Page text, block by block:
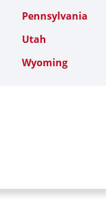
Pennsylvania
Utah
Wyoming